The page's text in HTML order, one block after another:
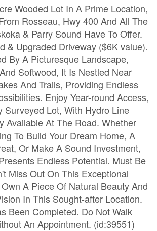
Wooded Lot In A Prime Location,
Rosseau, Hwy 400 And All The
& Parry Sound Have To Offer.
& Upgraded Driveway ($6K value).
By A Picturesque Landscape,
Softwood, It Is Nestled Near
And Trails, Providing Endless
Enjoy Year-round Access,
Surveyed Lot, With Hydro Line
Available At The Road. Whether
To Build Your Dream Home, A
Or Make A Sound Investment,
Endless Potential. Must Be
Miss Out On This Exceptional
A Piece Of Natural Beauty And
In This Sought-after Location.
Been Completed. Do Not Walk
An Appointment. (id:39551)